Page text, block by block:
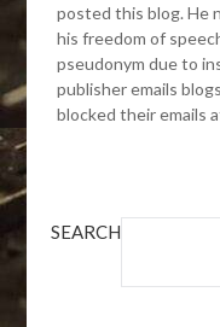
posted this blog. He
his freedom of
pseudonym due to
publisher emails
blocked their emails
SEARCH